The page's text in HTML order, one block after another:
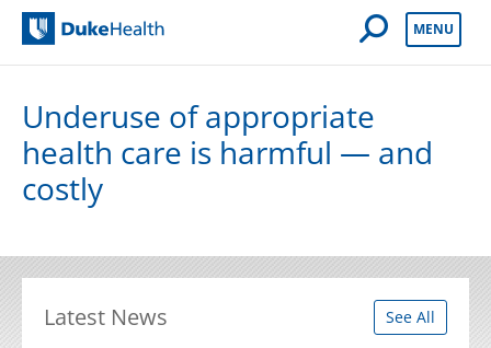
Open Mobile
MENU
Underuse of appropriate
health care is harmful — and
costly
Latest News See All